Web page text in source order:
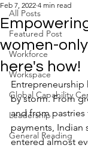
All Posts
Featured Post
Workforce
Workspace
Global Capability
Leadership
General Reading
women-
here's how!
Feb 7, 2022 4 min read
Entrepreneurship
by storm. From
and from
payments, Indian
entered almost